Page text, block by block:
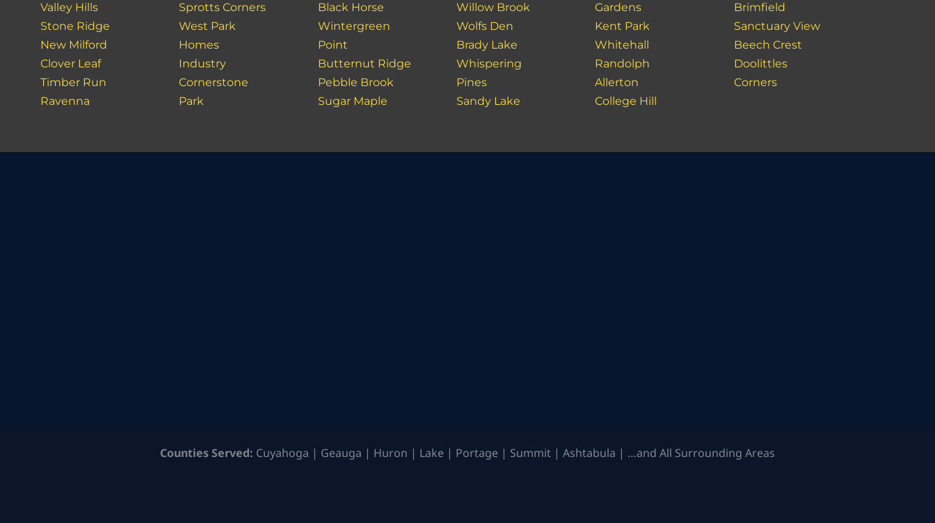
Valley Hills
Stone Ridge
New Milford
Clover Leaf
Timber Run
Ravenna
Sprotts Corners
West Park
Homes
Industry
Cornerstone
Park
Black Horse
Wintergreen
Point
Butternut Ridge
Pebble Brook
Sugar Maple
Willow Brook
Wolfs Den
Brady Lake
Whispering
Pines
Sandy Lake
Gardens
Kent Park
Whitehall
Randolph
Allerton
College Hill
Brimfield
Sanctuary View
Beech Crest
Doolittles
Corners
Counties Served: Cuyahoga | Geauga | Huron | Lake | Portage | Summit | Ashtabula | …and All Surrounding Areas